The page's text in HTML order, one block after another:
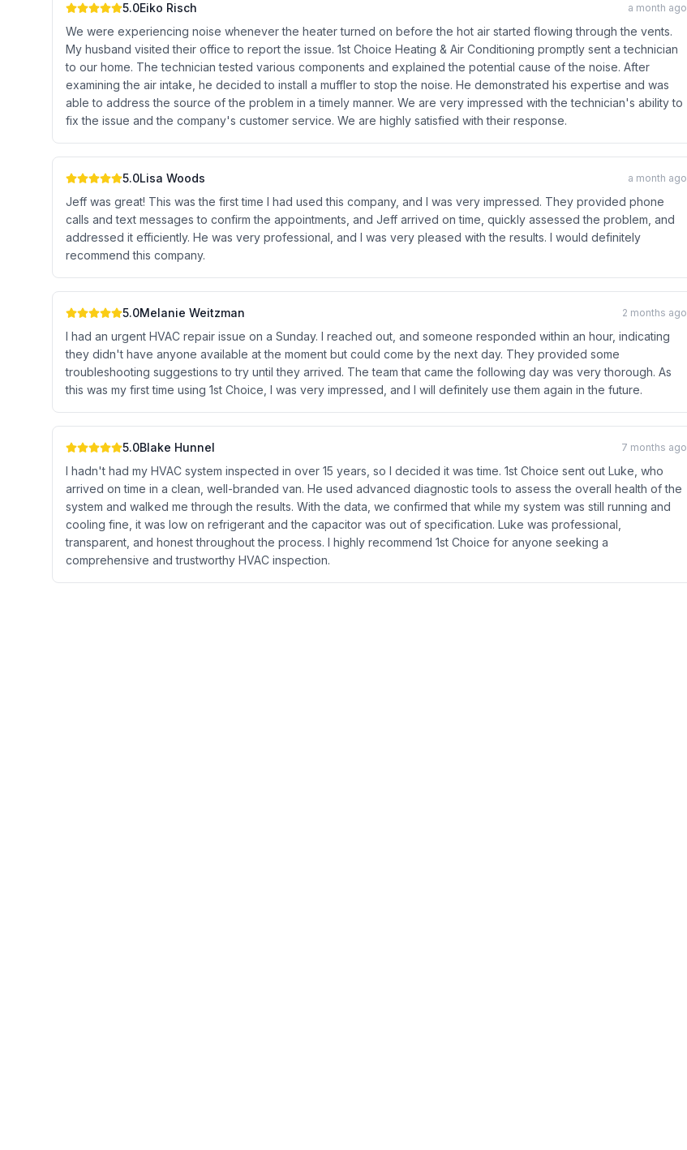
5.0Eiko Risch a month ago
We were experiencing noise whenever the heater turned on before the hot air started flowing through the vents.
My husband visited their office to report the issue. 1st Choice Heating & Air Conditioning promptly sent a technician
to our home. The technician tested various components and explained the potential cause of the noise. After
examining the air intake, he decided to install a muffler to stop the noise. He demonstrated his expertise and was
able to address the source of the problem in a timely manner. We are very impressed with the technician's ability to
fix the issue and the company's customer service. We are highly satisfied with their response.
5.0Lisa Woods a month ago
Jeff was great! This was the first time I had used this company, and I was very impressed. They provided phone
calls and text messages to confirm the appointments, and Jeff arrived on time, quickly assessed the problem, and
addressed it efficiently. He was very professional, and I was very pleased with the results. I would definitely
recommend this company.
5.0Melanie Weitzman 2 months ago
I had an urgent HVAC repair issue on a Sunday. I reached out, and someone responded within an hour, indicating
they didn't have anyone available at the moment but could come by the next day. They provided some
troubleshooting suggestions to try until they arrived. The team that came the following day was very thorough. As
this was my first time using 1st Choice, I was very impressed, and I will definitely use them again in the future.
5.0Blake Hunnel 7 months ago
I hadn't had my HVAC system inspected in over 15 years, so I decided it was time. 1st Choice sent out Luke, who
arrived on time in a clean, well-branded van. He used advanced diagnostic tools to assess the overall health of the
system and walked me through the results. With the data, we confirmed that while my system was still running and
cooling fine, it was low on refrigerant and the capacitor was out of specification. Luke was professional,
transparent, and honest throughout the process. I highly recommend 1st Choice for anyone seeking a
comprehensive and trustworthy HVAC inspection.